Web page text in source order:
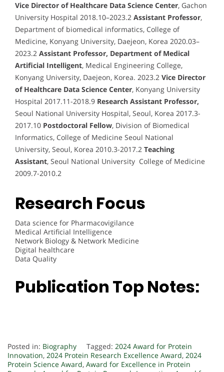
Vice Director of Healthcare Data Science Center, Gachon
University Hospital 2018.10–2023.2 Assistant Professor,
Department of biomedical informatics, College of
Medicine, Konyang University, Daejeon, Korea 2020.03–
2023.2 Assistant Professor, Department of Medical
Artificial Intelligent, Medical Engineering College,
Konyang University, Daejeon, Korea. 2023.2 Vice Director
of Healthcare Data Science Center, Konyang University
Hospital 2017.11-2018.9 Research Assistant Professor,
Seoul National University Hospital, Seoul, Korea 2017.3-
2017.10 Postdoctoral Fellow, Division of Biomedical
Informatics, College of Medicine Seoul National
University, Seoul, Korea 2010.3-2017.2 Teaching
Assistant, Seoul National University College of Medicine
2009.7-2010.2
Research Focus
Data science for Pharmacovigilance
Medical Artificial Intelligence
Network Biology & Network Medicine
Digital healthcare
Data Quality
Publication Top Notes:
Posted in: Biography Tagged: 2024 Award for Protein
Innovation, 2024 Protein Research Excellence Award, 2024
Protein Science Award, Award for Excellence in Protein